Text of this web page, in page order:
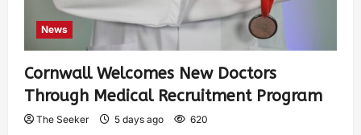
News
Cornwall Welcomes New Doctors
Through Medical Recruitment Program
The Seeker 5 days ago 620